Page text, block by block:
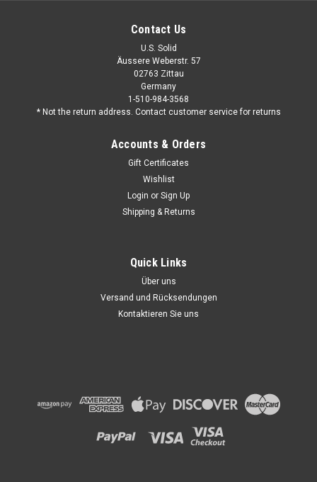
Contact Us
U.S. Solid
Äussere Weberstr. 57
02763 Zittau
Germany
1-510-984-3568
* Not the return address. Contact customer service for returns
Accounts & Orders
Gift Certificates
Wishlist
Login or Sign Up
Shipping & Returns
Quick Links
Über uns
Versand und Rücksendungen
Kontaktieren Sie uns